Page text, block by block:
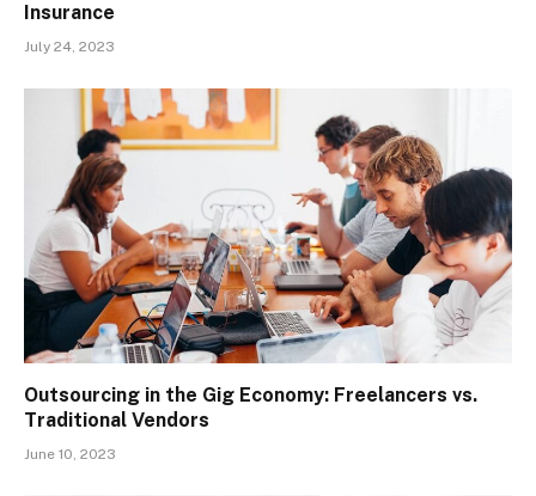
Insurance
July 24, 2023
Outsourcing in the Gig Economy: Freelancers vs.
Traditional Vendors
June 10, 2023